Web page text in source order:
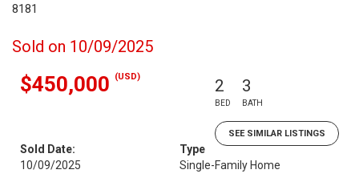
8181
Sold on 10/09/2025
$450,000 (USD) 2
BED
3
BATH
SEE SIMILAR LISTINGS
Sold Date:
10/09/2025
Type
Single-Family Home